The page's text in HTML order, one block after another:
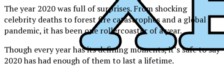
The year 2020 was full of surprises. From shocking
celebrity deaths to forest fire catastrophes and a global
pandemic, it has been one rollercoaster of a year.
Though every year has its defining moments, it’s safe to say
2020 has had enough of them to last a lifetime.